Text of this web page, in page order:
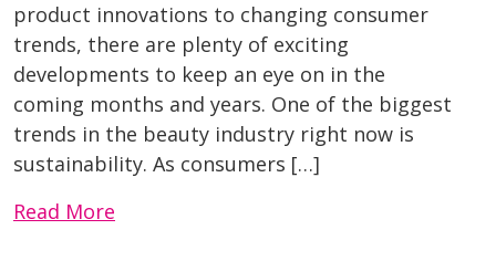
product innovations to changing consumer
trends, there are plenty of exciting
developments to keep an eye on in the
coming months and years. One of the biggest
trends in the beauty industry right now is
sustainability. As consumers […]
Read More